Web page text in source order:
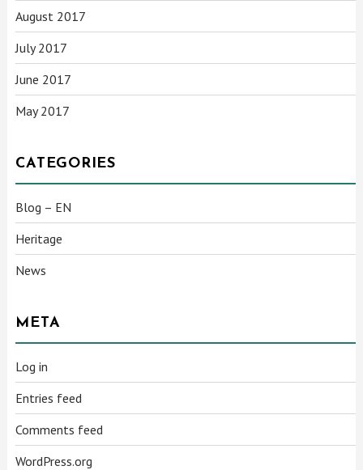
August 2017
July 2017
June 2017
May 2017
CATEGORIES
Blog – EN
Heritage
News
META
Log in
Entries feed
Comments feed
WordPress.org